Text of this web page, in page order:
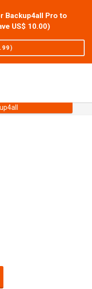
Backup4all Pro to
US$ 10.00)
)
Forum